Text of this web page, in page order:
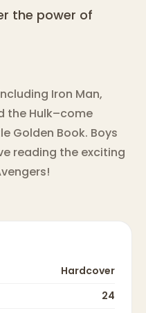
the power of
Iron Man,
the Hulk–come
Golden Book. Boys
reading the exciting
Hardcover
24